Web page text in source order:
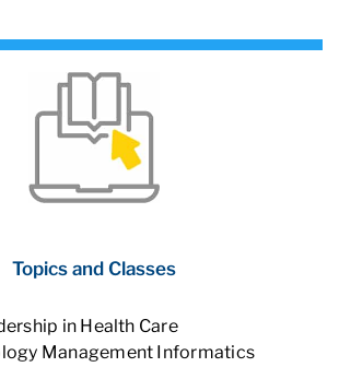
Topics and Classes
in Health Care
Management Informatics